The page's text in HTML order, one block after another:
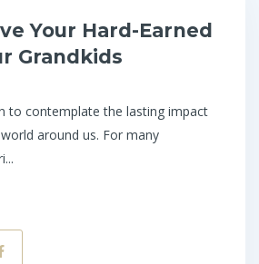
Your Hard-Earned
Grandkids
to contemplate the lasting impact
around us. For many